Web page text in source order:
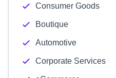
Consumer Goods
Boutique
Automotive
Corporate Services